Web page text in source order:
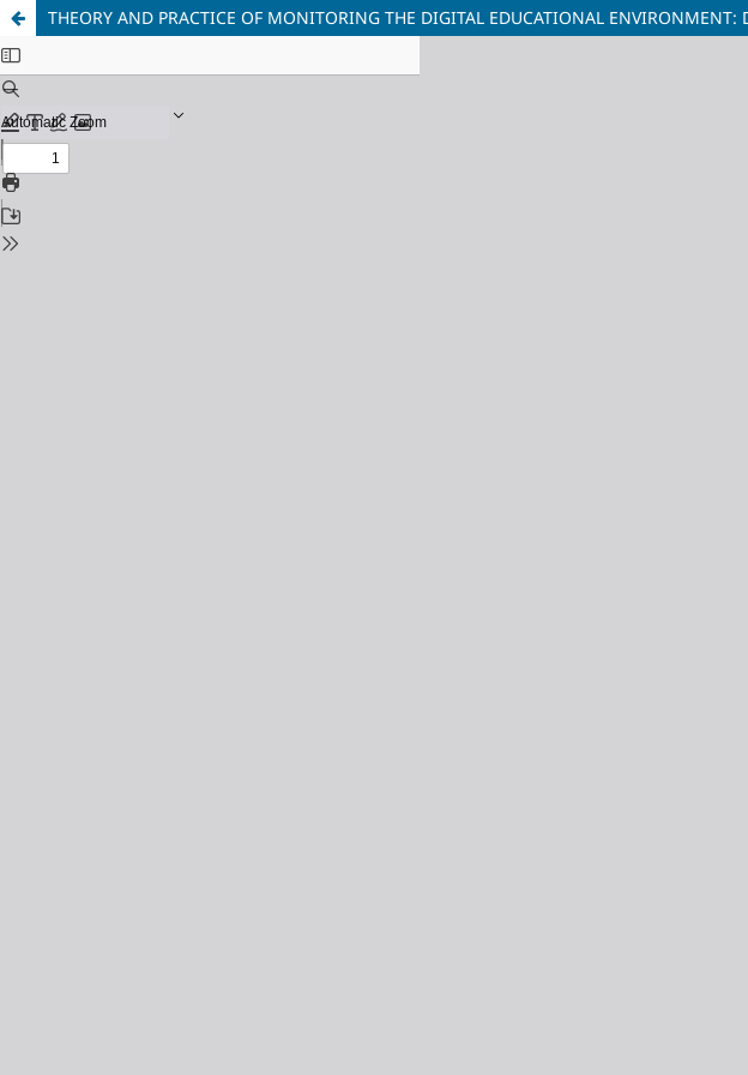
THEORY AND PRACTICE OF MONITORING THE DIGITAL EDUCATIONAL ENVIRONMENT: